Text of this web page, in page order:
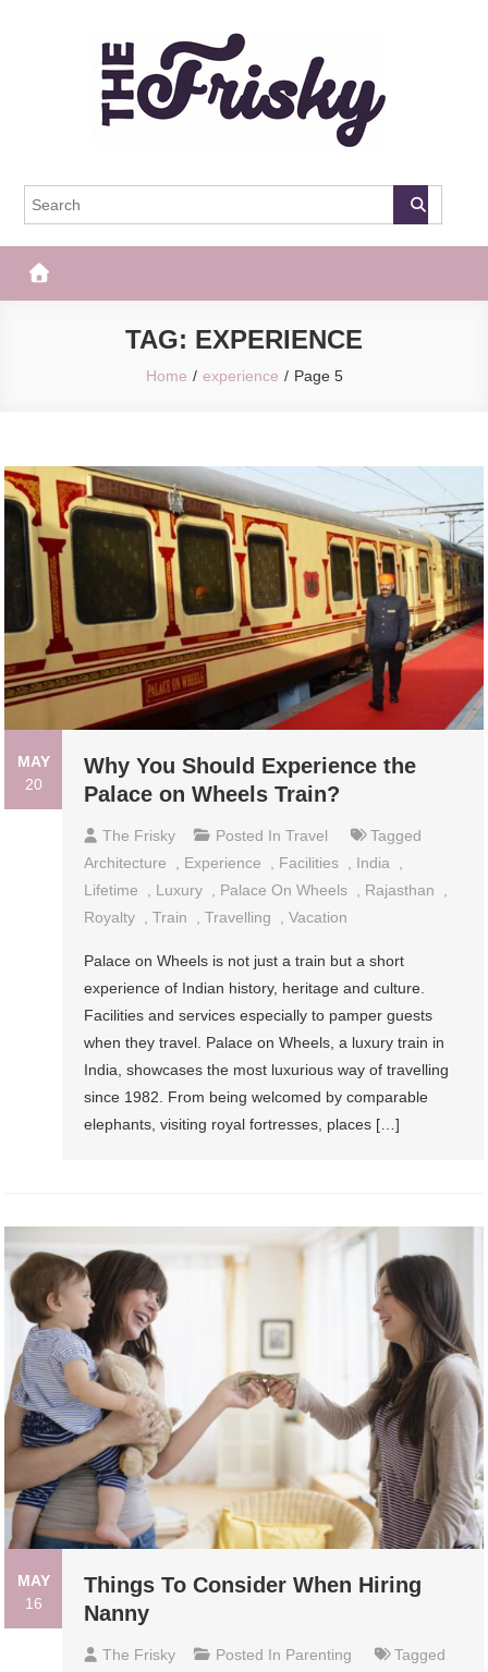
The Frisky
TAG: EXPERIENCE
Home experience Page 5
MAY
20
Why You Should Experience the
Palace on Wheels Train?
The Frisky Posted InTravel
Tagged
Architecture
Experience Facilities India
Lifetime
Luxury Palace On Wheels Rajasthan
Royalty
,Train ,Travelling ,Vacation
Palace on Wheels is not just a train but a short
experience of Indian history, heritage and culture.
Facilities and services especially to pamper guests
when they travel. Palace on Wheels, a luxury train in
India, showcases the most luxurious way of travelling
since 1982. From being welcomed by comparable
elephants, visiting royal fortresses, places […]
MAY
16
Things To Consider When Hiring
Nanny
The Frisky Posted In Parenting
Tagged